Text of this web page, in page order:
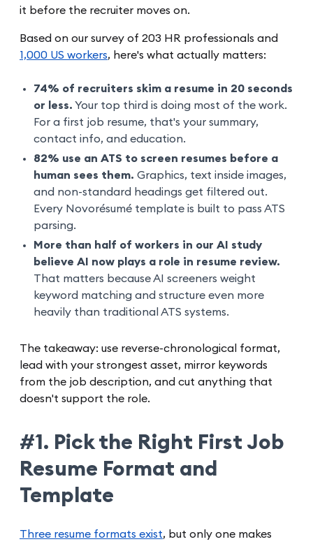
it before the recruiter moves on.
Based on our survey of 203 HR professionals and
1,000 US workers, here's what actually matters:
74% of recruiters skim a resume in 20 seconds
or less. Your top third is doing most of the work.
For a first job resume, that's your summary,
contact info, and education.
82% use an ATS to screen resumes before a
human sees them. Graphics, text inside images,
and non-standard headings get filtered out.
Every Novorésumé template is built to pass ATS
parsing.
More than half of workers in our AI study
believe AI now plays a role in resume review.
That matters because AI screeners weight
keyword matching and structure even more
heavily than traditional ATS systems.
The takeaway: use reverse-chronological format,
lead with your strongest asset, mirror keywords
from the job description, and cut anything that
doesn't support the role.
#1. Pick the Right First Job
Resume Format and
Template
Three resume formats exist, but only one makes